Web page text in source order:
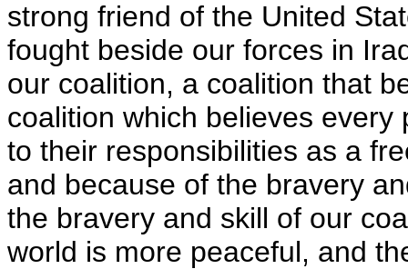
strong friend of the United
fought beside our forces in
our coalition, a coalition that
coalition which believes
to their responsibilities as a
and because of the bravery
the bravery and skill of our
world is more peaceful, and